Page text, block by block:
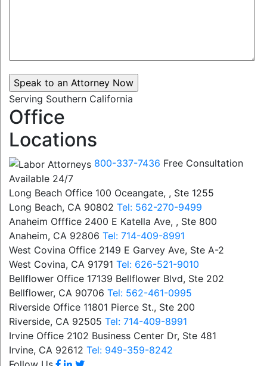
Serving Southern California
Office
Locations
800-337-7436 Free Consultation
Available 24/7
Long Beach Office 100 Oceangate, , Ste 1255
Long Beach, CA 90802 Tel: 562-270-9499
Anaheim Offfice 2400 E Katella Ave, , Ste 800
Anaheim, CA 92806 Tel: 714-409-8991
West Covina Office 2149 E Garvey Ave, Ste A-2
West Covina, CA 91791 Tel: 626-521-9010
Bellflower Office 17139 Bellflower Blvd, Ste 202
Bellflower, CA 90706 Tel: 562-461-0995
Riverside Office 11801 Pierce St., Ste 200
Riverside, CA 92505 Tel: 714-409-8991
Irvine Office 2102 Business Center Dr, Ste 481
Irvine, CA 92612 Tel: 949-359-8242